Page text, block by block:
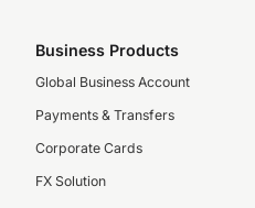
Business Products
Global Business Account
Payments & Transfers
Corporate Cards
FX Solution